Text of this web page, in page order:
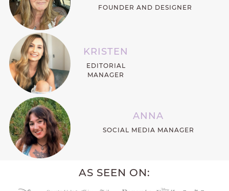
FOUNDER AND DESIGNER
KRISTEN
EDITORIAL
MANAGER
ANNA
SOCIAL MEDIA MANAGER
AS SEEN ON: